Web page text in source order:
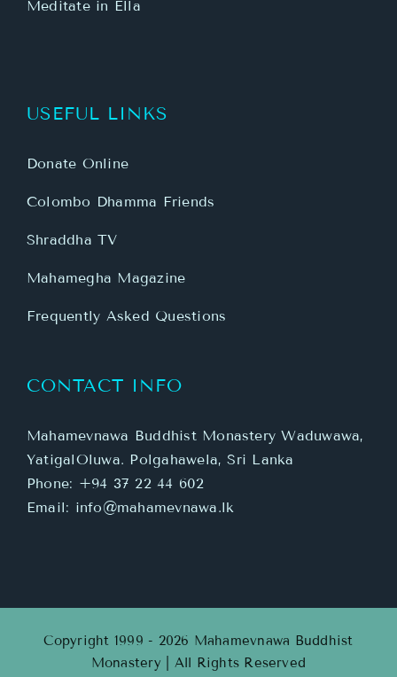
Meditate in Ella
USEFUL LINKS
Donate Online
Colombo Dhamma Friends
Shraddha TV
Mahamegha Magazine
Frequently Asked Questions
CONTACT INFO
Mahamevnawa Buddhist Monastery Waduwawa,
YatigalOluwa. Polgahawela, Sri Lanka
Phone: +94 37 22 44 602
Email: info@mahamevnawa.lk
Copyright 1999 - 2026 Mahamevnawa Buddhist
Monastery | All Rights Reserved